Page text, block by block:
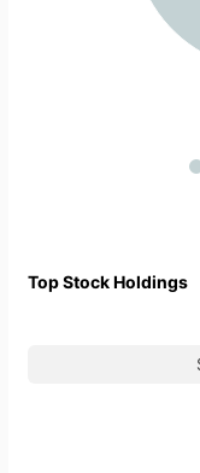
Top Stock Holdings